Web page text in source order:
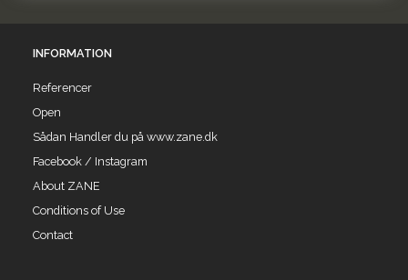
INFORMATION
Referencer
Open
Sådan Handler du på www.zane.dk
Facebook / Instagram
About ZANE
Conditions of Use
Contact